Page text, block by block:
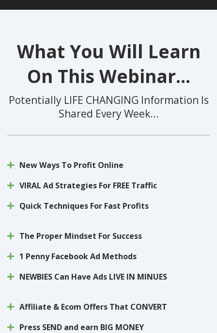
What You Will Learn
On This Webinar...
Potentially LIFE CHANGING Information Is
Shared Every Week...
New Ways To Profit Online
VIRAL Ad Strategies For FREE Traffic
Quick Techniques For Fast Profits
The Proper Mindset For Success
1 Penny Facebook Ad Methods
NEWBIES Can Have Ads LIVE IN MINUES
Affiliate & Ecom Offers That CONVERT
Press SEND and earn BIG MONEY